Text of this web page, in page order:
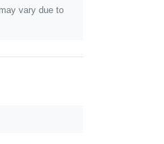
vary due to